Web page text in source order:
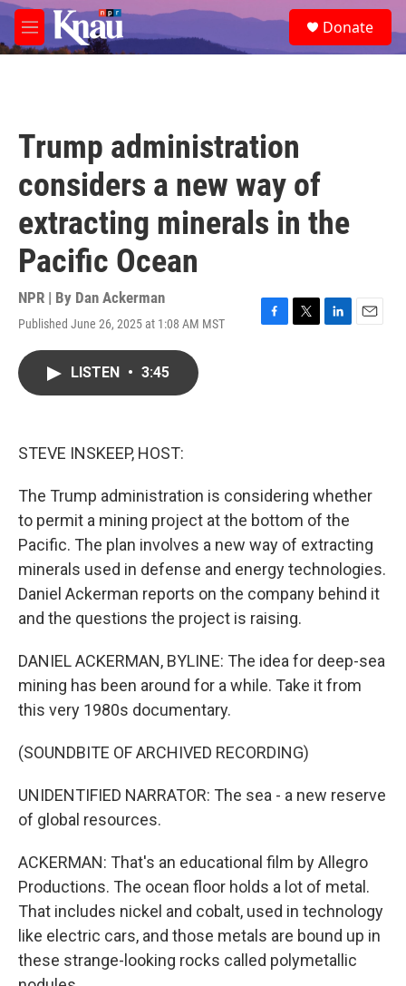
Skip to main content
M
e
e
a
Donate
Trump administration
considers a new way of
extracting minerals in the
Pacific Ocean
NPR | By Dan Ackerman
Published June 26, 2025 at 1:08 AM MST
F
T
L
E
LISTEN • 3:45
STEVE INSKEEP, HOST:
The Trump administration is considering whether
to permit a mining project at the bottom of the
Pacific. The plan involves a new way of extracting
minerals used in defense and energy technologies.
Daniel Ackerman reports on the company behind it
and the questions the project is raising.
DANIEL ACKERMAN, BYLINE: The idea for deep-sea
mining has been around for a while. Take it from
this very 1980s documentary.
(SOUNDBITE OF ARCHIVED RECORDING)
UNIDENTIFIED NARRATOR: The sea - a new reserve
of global resources.
ACKERMAN: That's an educational film by Allegro
Productions. The ocean floor holds a lot of metal.
That includes nickel and cobalt, used in technology
like electric cars, and those metals are bound up in
these strange-looking rocks called polymetallic